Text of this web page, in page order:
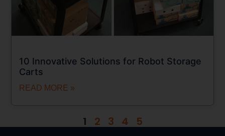
10 Innovative Solutions for Robot Storage
Carts
READ MORE »
1 2 3 4 5